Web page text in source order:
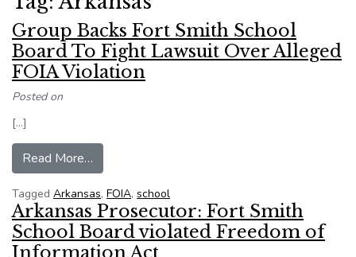
Group Backs Fort Smith School
Board To Fight Lawsuit Over Alleged
FOIA Violation
Posted on
[…]
Read More…
Tagged Arkansas, FOIA, school
Arkansas Prosecutor: Fort Smith
School Board violated Freedom of
Information Act